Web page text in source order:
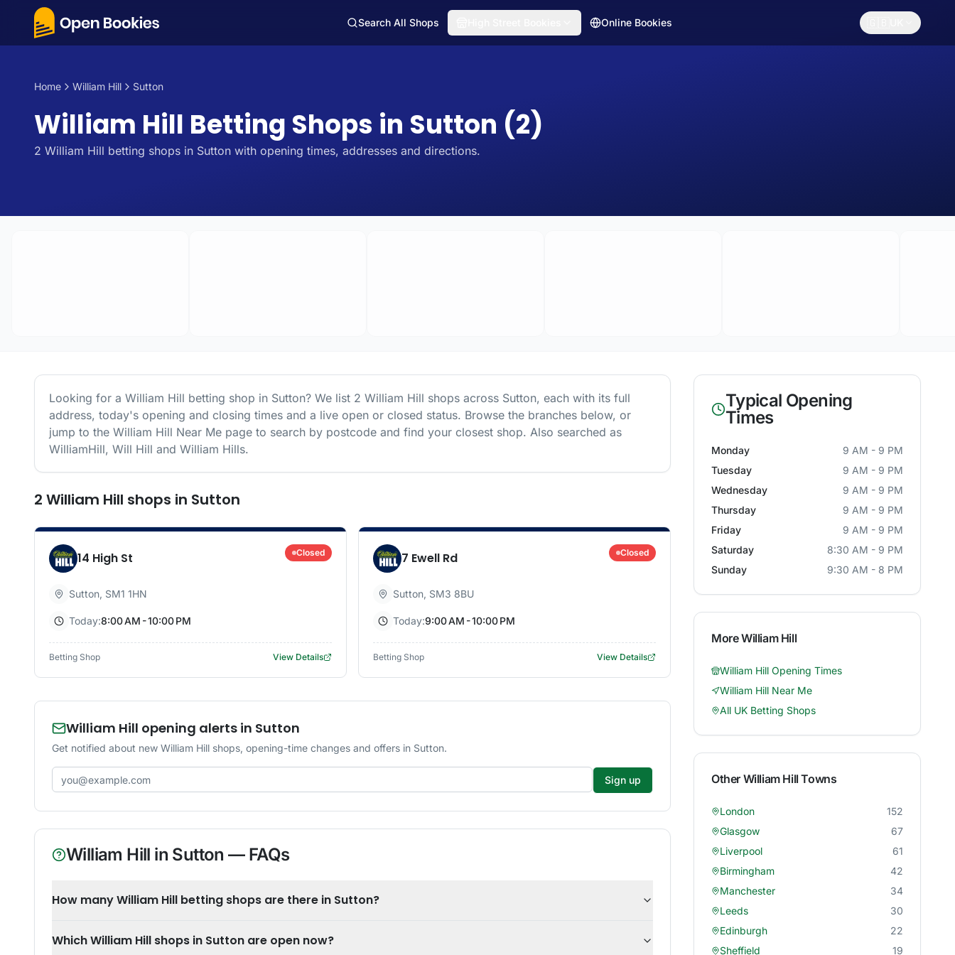
Search All Shops Online Bookies
Home William Hill Sutton
William Hill Betting Shops in Sutton (2)
2 William Hill betting shops in Sutton with opening times, addresses and directions.
Looking for a William Hill betting shop in Sutton? We list 2 William Hill shops across Sutton, each with its full
address, today's opening and closing times and a live open or closed status. Browse the branches below, or
jump to the William Hill Near Me page to search by postcode and find your closest shop. Also searched as
WilliamHill, Will Hill and William Hills.
2 William Hill shops in Sutton
14 High St Closed
Sutton, SM1 1HN
Today:8:00 AM - 10:00 PM
Betting Shop View Details
7 Ewell Rd Closed
Sutton, SM3 8BU
Today:9:00 AM - 10:00 PM
Betting Shop View Details
William Hill opening alerts in Sutton
Get notified about new William Hill shops, opening-time changes and offers in Sutton.
Email address
Sign up
William Hill in Sutton — FAQs
How many William Hill betting shops are there in Sutton?
Which William Hill shops in Sutton are open now?
Typical Opening
Times
Monday
9 AM - 9 PM
Tuesday
9 AM - 9 PM
Wednesday
9 AM - 9 PM
Thursday
9 AM - 9 PM
Friday
9 AM - 9 PM
Saturday
8:30 AM - 9 PM
Sunday
9:30 AM - 8 PM
MoreWilliam Hill
William Hill Opening Times
William Hill Near Me
All UK Betting Shops
Other William HillTowns
London
152
Glasgow
67
Liverpool
61
Birmingham
42
Manchester
34
Leeds
30
Edinburgh
22
Sheffield
19